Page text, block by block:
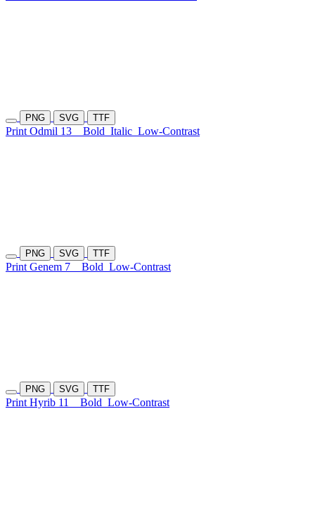
PNG SVG TTF
Print Odmil 13 Bold Italic Low-Contrast
PNG SVG TTF
Print Genem 7 Bold Low-Contrast
PNG SVG TTF
Print Hyrib 11 Bold Low-Contrast